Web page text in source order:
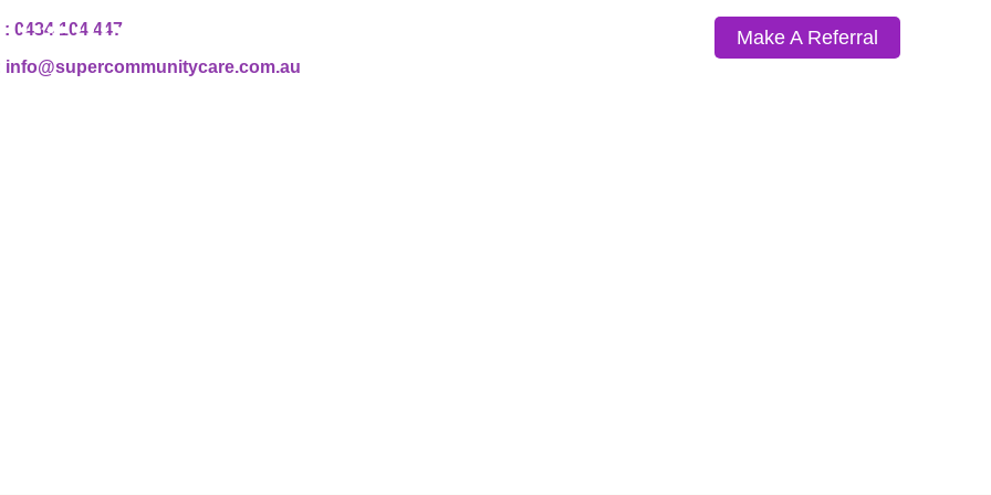
0434 104 447
info@supercommunitycare.com.au
Make A Referral